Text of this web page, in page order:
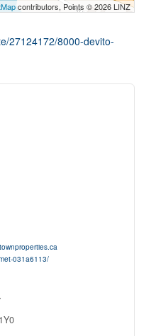
contributors, Points © 2026 LINZ
27124172/8000-devito-
031a6113/